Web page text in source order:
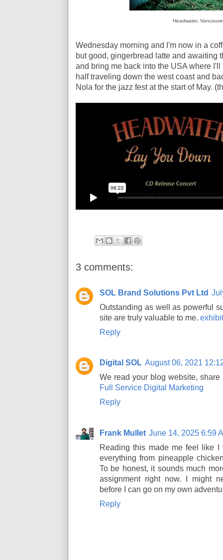
Headwater,
Wednesday morning and I'm now in a
but good, gingerbread latte and awaiting
and bring me back into the USA where
half traveling down the west coast and
Nola for the jazz fest at the start of May.
3 comments:
SOL Brand Solutions Pvt Ltd
Outstanding as well as powerful
site are truly valuable to me.
Reply
Digital SOL August 06, 2021
We read your blog website,
Full Service Digital Marketing
Reply
Frank Mullet June 14, 2025 6:59
Reading this made me feel like
everything from pineapple
To be honest, it sounds much
assignment right now. I might
before I can go on my own
Reply